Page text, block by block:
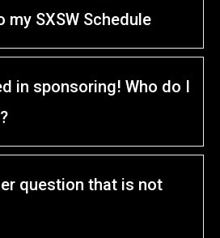
my SXSW Schedule
in sponsoring! Who do I
question that is not